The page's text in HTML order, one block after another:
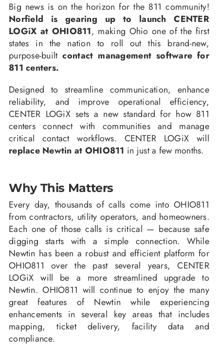
Big news is on the horizon for the 811 community!
Norfield is gearing up to launch CENTER
LOGiX at OHIO811, making Ohio one of the first
states in the nation to roll out this brand-new,
purpose-builtcontact management software for
811 centers.
Designed to streamline communication, enhance
reliability, and improve operational efficiency,
CENTER LOGiX sets a new standard for how 811
centers connect with communities and manage
critical contact workflows. CENTER LOGiX will
replace Newtin at OHIO811 in just a few months.
Why This Matters
Every day, thousands of calls come into OHIO811
from contractors, utility operators, and homeowners.
Each one of those calls is critical — because safe
digging starts with a simple connection. While
Newtin has been a robust and efficient platform for
OHIO811 over the past several years, CENTER
LOGiX will be a more streamlined upgrade to
Newtin. OHIO811 will continue to enjoy the many
great features of Newtin while experiencing
enhancements in several key areas that includes
mapping, ticket delivery, facility data and
compliance.